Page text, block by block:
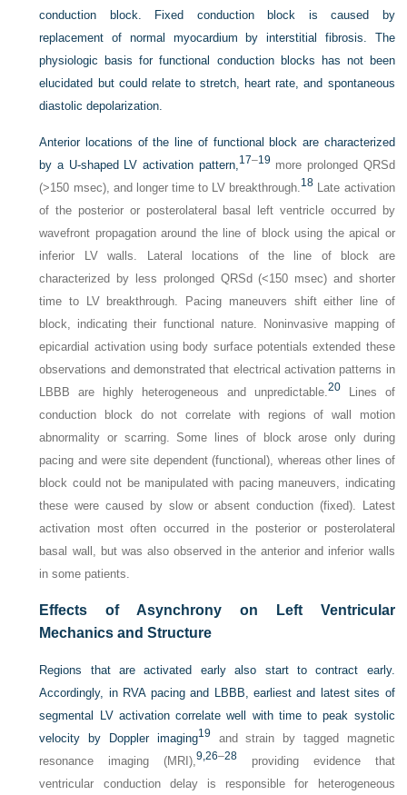
conduction block. Fixed conduction block is caused by
replacement of normal myocardium by interstitial fibrosis. The
physiologic basis for functional conduction blocks has not been
elucidated but could relate to stretch, heart rate, and spontaneous
diastolic depolarization.
Anterior locations of the line of functional block are characterized
by a U-shaped LV activation pattern,17–19 more prolonged QRSd
(>150 msec), and longer time to LV breakthrough.18 Late activation
of the posterior or posterolateral basal left ventricle occurred by
wavefront propagation around the line of block using the apical or
inferior LV walls. Lateral locations of the line of block are
characterized by less prolonged QRSd (<150 msec) and shorter
time to LV breakthrough. Pacing maneuvers shift either line of
block, indicating their functional nature. Noninvasive mapping of
epicardial activation using body surface potentials extended these
observations and demonstrated that electrical activation patterns in
LBBB are highly heterogeneous and unpredictable.20Lines of
conduction block do not correlate with regions of wall motion
abnormality or scarring. Some lines of block arose only during
pacing and were site dependent (functional), whereas other lines of
block could not be manipulated with pacing maneuvers, indicating
these were caused by slow or absent conduction (fixed). Latest
activation most often occurred in the posterior or posterolateral
basal wall, but was also observed in the anterior and inferior walls
in some patients.
Effects of Asynchrony on Left Ventricular
Mechanics and Structure
Regions that are activated early also start to contract early.
Accordingly, in RVA pacing and LBBB, earliest and latest sites of
segmental LV activation correlate well with time to peak systolic
velocity by Doppler imaging19 and strain by tagged magnetic
resonance imaging (MRI),9,26–28 providing evidence that
ventricular conduction delay is responsible for heterogeneous